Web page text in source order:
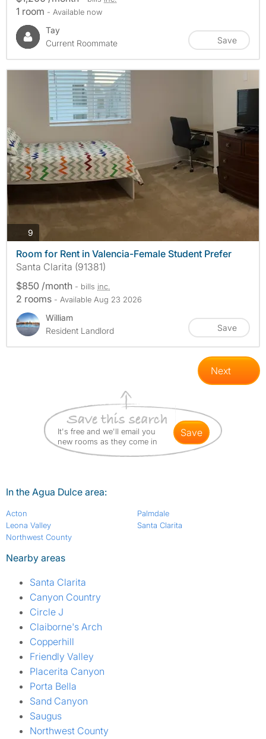
1 room - Available now
Tay
Current Roommate
Save
9
Room for Rent in Valencia-Female Student Prefer
Santa Clarita (91381)
$850 /month - bills inc.
2 rooms - Available Aug 23 2026
William
Resident Landlord
Save
Next
It's free and we'll email you
new rooms as they come in
save
In the Agua Dulce area:
Acton
Leona Valley
Northwest County
Palmdale
Santa Clarita
Nearby areas
Santa Clarita
Canyon Country
Circle J
Claiborne's Arch
Copperhill
Friendly Valley
Placerita Canyon
Porta Bella
Sand Canyon
Saugus
Northwest County